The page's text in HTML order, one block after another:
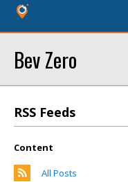
Bev Zero
RSS Feeds
Content
All Posts